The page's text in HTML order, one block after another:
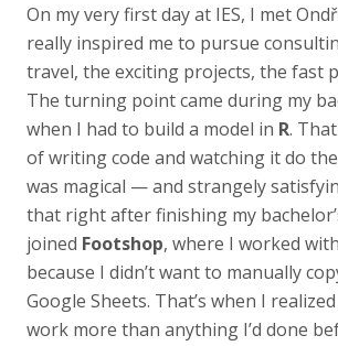
On my very first day at IES, I met
really inspired me to pursue
travel, the exciting projects, the fast
The turning point came during my
when I had to build a model in R.
of writing code and watching it do
was magical — and strangely
that right after finishing my
joined Footshop, where I worked
because I didn’t want to manually
Google Sheets. That’s when I
work more than anything I’d done